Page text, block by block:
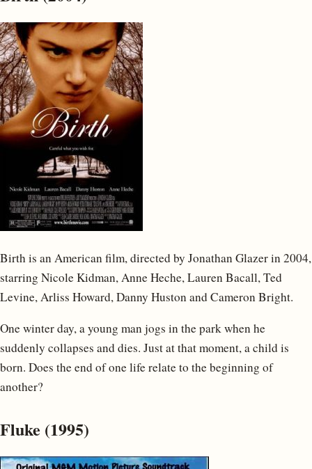
Birth is an American film, directed by Jonathan Glazer in 2004,
starring Nicole Kidman, Anne Heche, Lauren Bacall, Ted
Levine, Arliss Howard, Danny Huston and Cameron Bright.
One winter day, a young man jogs in the park when he
suddenly collapses and dies. Just at that moment, a child is
born. Does the end of one life relate to the beginning of
another?
Fluke (1995)